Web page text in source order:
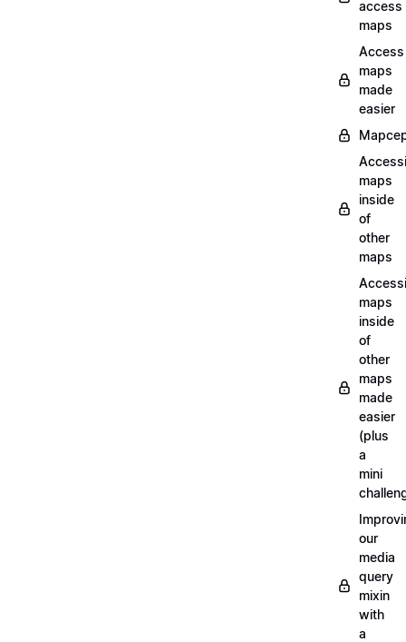
access
maps
Access
maps
made
easier
maps
inside
of
other
maps
maps
inside
of
other
maps
made
easier
(plus
a
mini
our
media
query
mixin
with
a